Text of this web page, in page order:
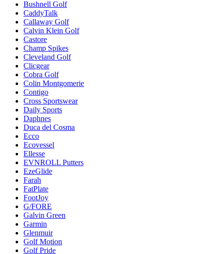
Bushnell Golf
CaddyTalk
Callaway Golf
Calvin Klein Golf
Castore
Champ Spikes
Cleveland Golf
Clicgear
Cobra Golf
Colin Montgomerie
Contigo
Cross Sportswear
Daily Sports
Daphnes
Duca del Cosma
Ecco
Ecovessel
Ellesse
EVNROLL Putters
EzeGlide
Farah
FatPlate
FootJoy
G/FORE
Galvin Green
Garmin
Glenmuir
Golf Motion
Golf Pride